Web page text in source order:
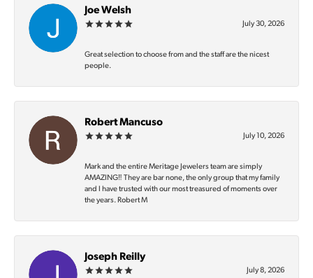
Joe Welsh
July 30, 2026
Great selection to choose from and the staff are the nicest
people.
Robert Mancuso
July 10, 2026
Mark and the entire Meritage Jewelers team are simply
AMAZING‼️ They are bar none, the only group that my family
and I have trusted with our most treasured of moments over
the years. Robert M
Joseph Reilly
July 8, 2026